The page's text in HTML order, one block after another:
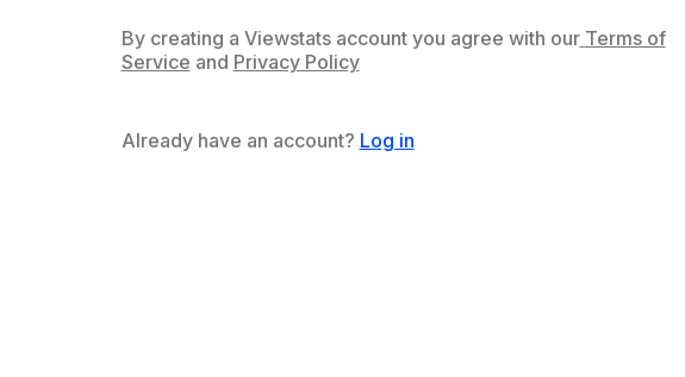
By creating a Viewstats account you agree with our Terms of
Service and Privacy Policy
Already have an account? Log in